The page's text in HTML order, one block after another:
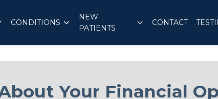
CONDITIONS
NEW
PATIENTS
CONTACT
Your Financial